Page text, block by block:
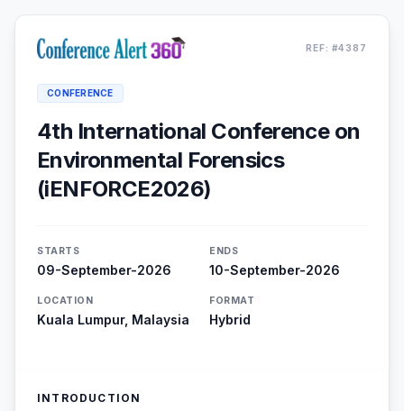
REF: #4387
CONFERENCE
4th International Conference on
Environmental Forensics
(iENFORCE2026)
STARTS
09-September-2026
ENDS
10-September-2026
LOCATION
Kuala Lumpur, Malaysia
FORMAT
Hybrid
INTRODUCTION